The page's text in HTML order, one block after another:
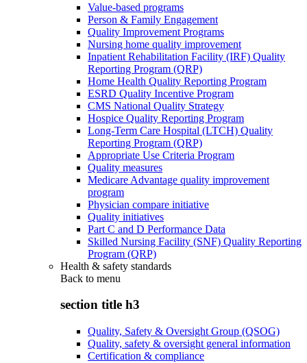
Value-based programs
Person & Family Engagement
Quality Improvement Programs
Nursing home quality improvement
Inpatient Rehabilitation Facility (IRF) Quality
Reporting Program (QRP)
Home Health Quality Reporting Program
ESRD Quality Incentive Program
CMS National Quality Strategy
Hospice Quality Reporting Program
Long-Term Care Hospital (LTCH) Quality
Reporting Program (QRP)
Appropriate Use Criteria Program
Quality measures
Medicare Advantage quality improvement
program
Physician compare initiative
Quality initiatives
Part C and D Performance Data
Skilled Nursing Facility (SNF) Quality Reporting
Program (QRP)
Health & safety standards
Back to menu
section title h3
Quality, Safety & Oversight Group (QSOG)
Quality, safety & oversight general information
Certification & compliance